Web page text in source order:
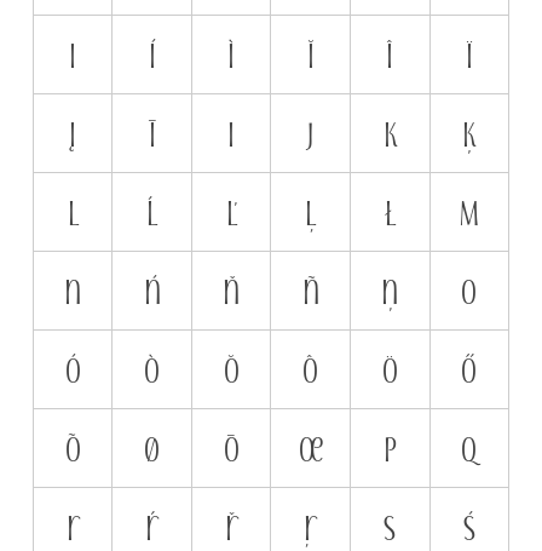
i
í ì ĭ î
ï
į
ī ı j k
ķ
l
ĺ ľ ļ ł
m
n
ń ň ñ ņ
o
ó
ò ŏ ô ö
ő
õ
ø ō œ p
q
r
ŕ ř ŗ s
ś